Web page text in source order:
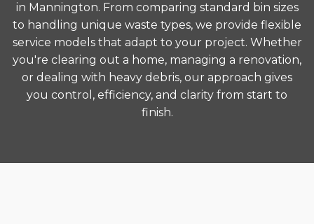
in Mannington. From comparing standard bin sizes
to handling unique waste types, we provide flexible
service models that adapt to your project. Whether
you're clearing out a home, managing a renovation,
or dealing with heavy debris, our approach gives
you control, efficiency, and clarity from start to
finish.